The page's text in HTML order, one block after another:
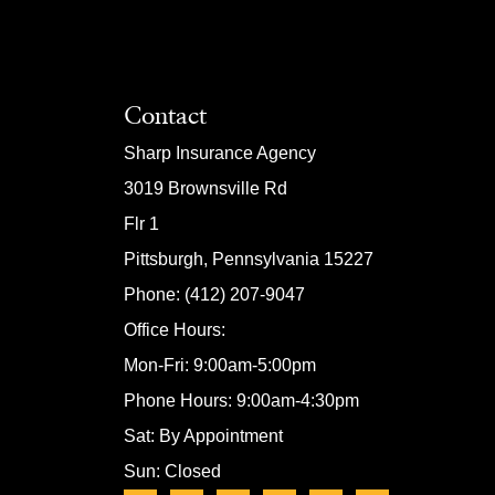
Contact
Sharp Insurance Agency
3019 Brownsville Rd
Flr 1
Pittsburgh, Pennsylvania 15227
Phone: (412) 207-9047
Office Hours:
Mon-Fri: 9:00am-5:00pm
Phone Hours: 9:00am-4:30pm
Sat: By Appointment
Sun: Closed